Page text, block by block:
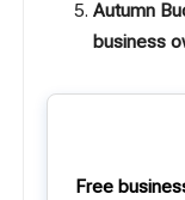
Autumn
business
Free